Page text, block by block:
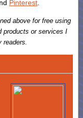
Pinterest
above for free using
products or services I
readers.